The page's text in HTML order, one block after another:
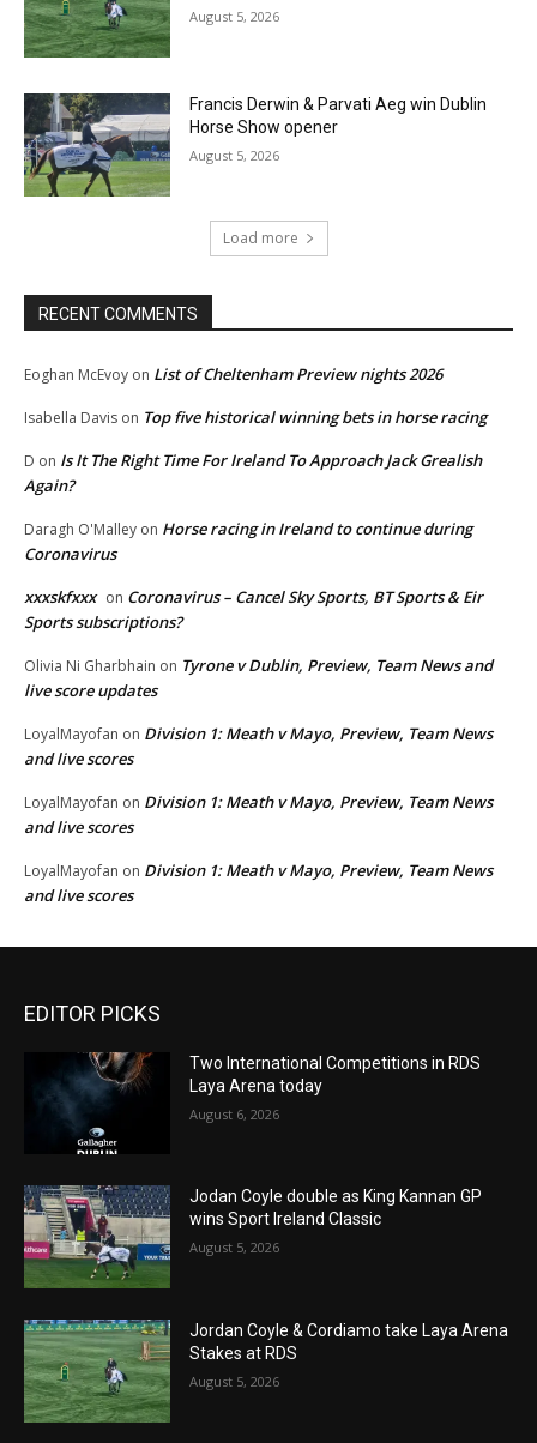
August 5, 2026
Francis Derwin & Parvati Aeg win Dublin
Horse Show opener
August 5, 2026
Load more
RECENT COMMENTS
Eoghan McEvoy on List of Cheltenham Preview nights 2026
Isabella Davis on Top five historical winning bets in horse racing
D on Is It The Right Time For Ireland To Approach Jack Grealish
Again?
Daragh O'Malley on Horse racing in Ireland to continue during
Coronavirus
xxxskfxxx on Coronavirus – Cancel Sky Sports, BT Sports & Eir
Sports subscriptions?
Olivia Ni Gharbhain on Tyrone v Dublin, Preview, Team News and
live score updates
LoyalMayofan on Division 1: Meath v Mayo, Preview, Team News
and live scores
LoyalMayofan on Division 1: Meath v Mayo, Preview, Team News
and live scores
LoyalMayofan on Division 1: Meath v Mayo, Preview, Team News
and live scores
EDITOR PICKS
Two International Competitions in RDS
Laya Arena today
August 6, 2026
Jodan Coyle double as King Kannan GP
wins Sport Ireland Classic
August 5, 2026
Jordan Coyle & Cordiamo take Laya Arena
Stakes at RDS
August 5, 2026